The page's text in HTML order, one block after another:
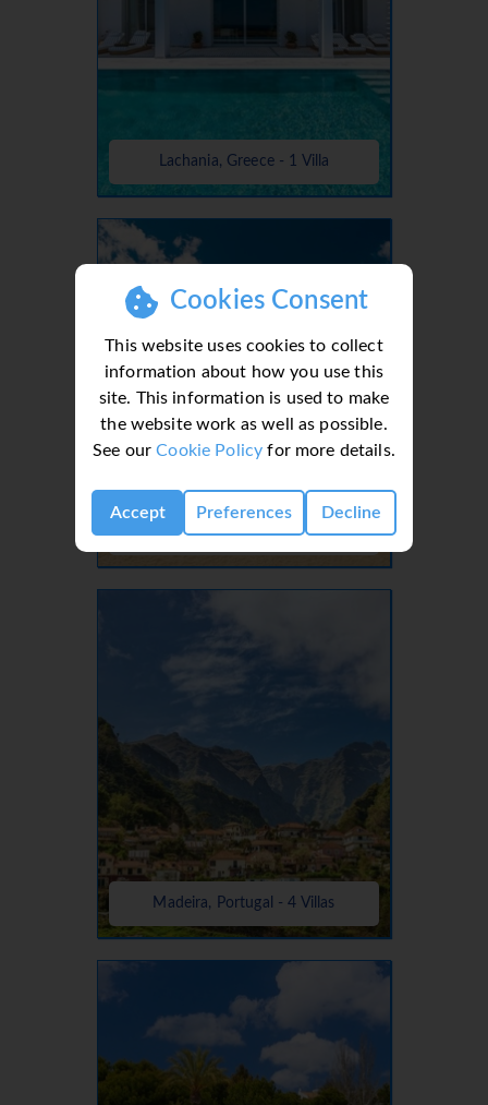
Cookies Consent
This website uses cookies to collect
information about how you use this
site. This information is used to make
the website work as well as possible.
See ourCookie Policy for more details.
Accept Preferences Decline
Lachania, Greece - 1 Villa
Lanzarote, Canaries, Canary Islands
- 37 Villas
Madeira, Portugal - 4 Villas